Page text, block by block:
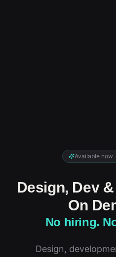
Available now
Design, Dev
On
No hiring.
Design,